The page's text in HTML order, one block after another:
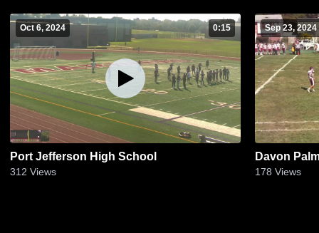
Oct 6, 2024 0:15
Port Jefferson High School
312 Views
Sep 23, 2024
Davon
178 Views